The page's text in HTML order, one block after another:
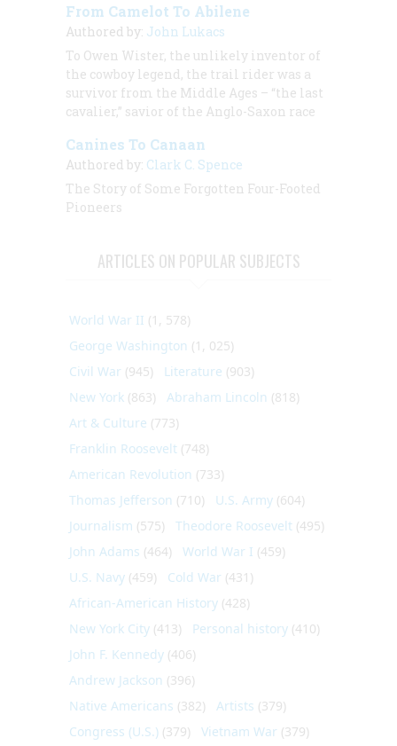
From Camelot To Abilene
Authored by: John Lukacs
To Owen Wister, the unlikely inventor of
the cowboy legend, the trail rider was a
survivor from the Middle Ages – “the last
cavalier,” savior of the Anglo-Saxon race
Canines To Canaan
Authored by: Clark C. Spence
The Story of Some Forgotten Four-Footed
Pioneers
ARTICLES ON POPULAR SUBJECTS
World War II (1, 578)
George Washington (1, 025)
Civil War (945) Literature (903)
New York (863) Abraham Lincoln (818)
Art & Culture (773)
Franklin Roosevelt (748)
American Revolution (733)
Thomas Jefferson (710) U.S. Army (604)
Journalism (575) Theodore Roosevelt (495)
John Adams (464) World War I (459)
U.S. Navy (459) Cold War (431)
African-American History (428)
New York City (413) Personal history (410)
John F. Kennedy (406)
Andrew Jackson (396)
Native Americans (382) Artists (379)
Congress (U.S.) (379) Vietnam War (379)